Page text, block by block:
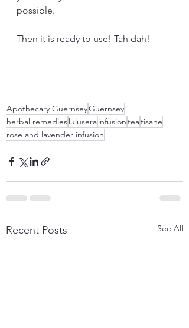
possible.
Then it is ready to use! Tah dah!
Apothecary GuernseyGuernsey
herbal remediesluluserainfusionteatisane
rose and lavender infusion
Recent Posts See All